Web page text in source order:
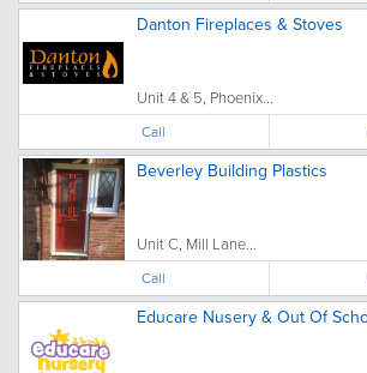
Danton Fireplaces & Stoves
Unit 4 & 5, Phoenix...
Call
Beverley Building Plastics
Unit C, Mill Lane...
Call
Educare Nusery & Out Of